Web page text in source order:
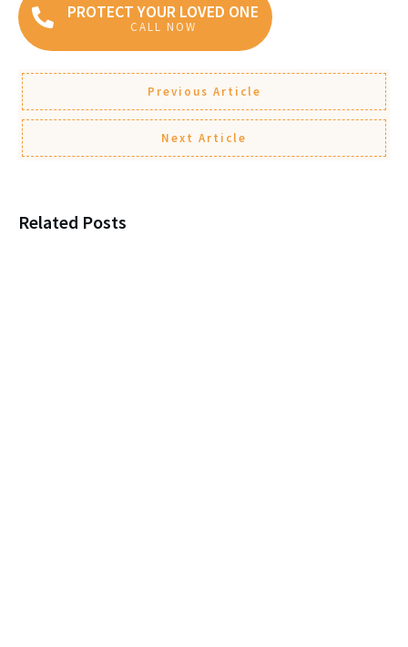
PROTECT YOUR LOVED ONE
CALL NOW
Previous Article
Next Article
Related Posts